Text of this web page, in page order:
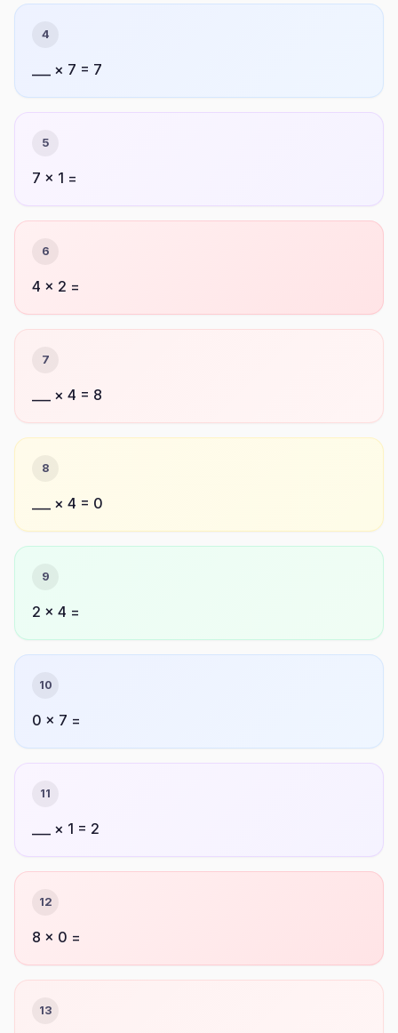
4
___ × 7 = 7
5
7 × 1 =
6
4 × 2 =
7
___ × 4 = 8
8
___ × 4 = 0
9
2 × 4 =
10
0 × 7 =
11
___ × 1 = 2
12
8 × 0 =
13